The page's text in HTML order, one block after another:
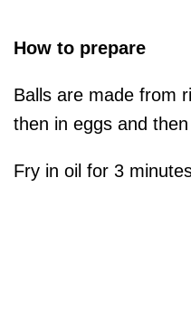
How to prepare
Balls are made from
then in eggs and
Fry in oil for 3